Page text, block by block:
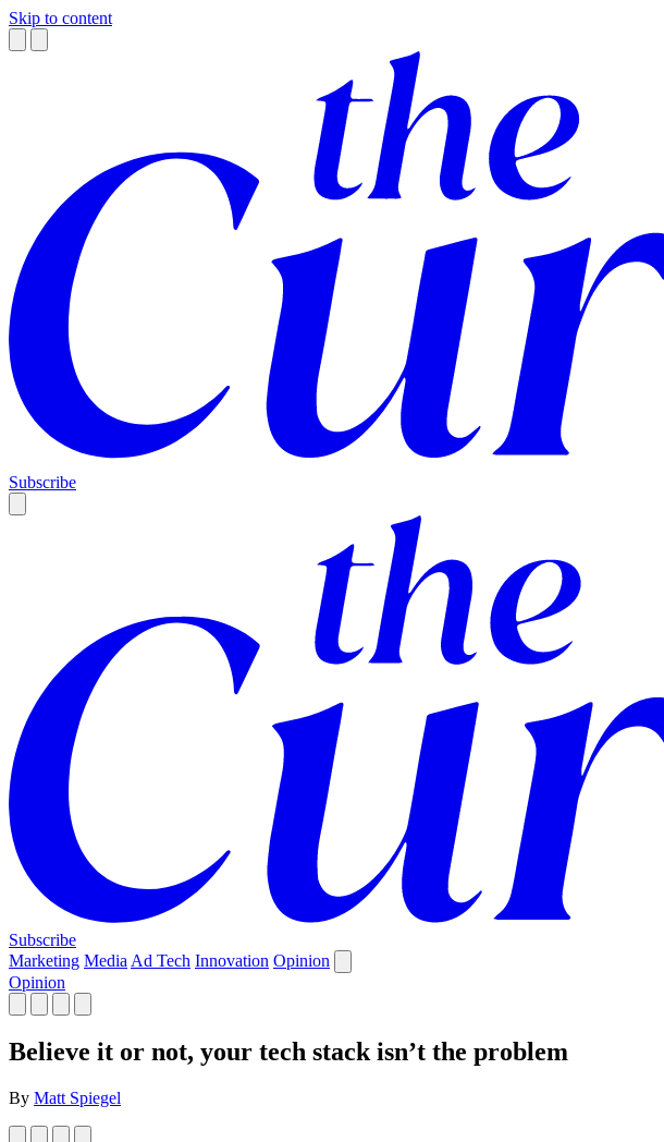
Skip to content
Subscribe
Subscribe
Marketing Media Ad Tech Innovation Opinion
Opinion
Believe it or not, your tech stack isn’t the problem
By Matt Spiegel